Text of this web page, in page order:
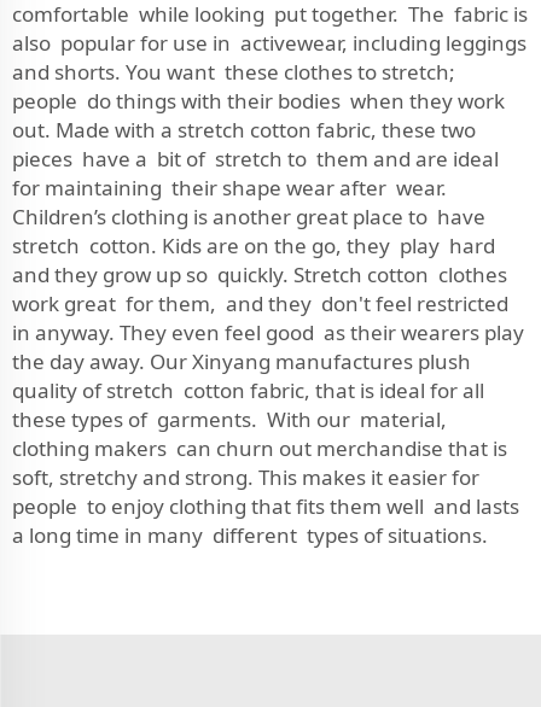
comfortable while looking put together. The fabric is
also popular for use in activewear, including leggings
and shorts. You want these clothes to stretch;
people do things with their bodies when they work
out. Made with a stretch cotton fabric, these two
pieces have a bit of stretch to them and are ideal
for maintaining their shape wear after wear.
Children’s clothing is another great place to have
stretch cotton. Kids are on the go, they play hard
and they grow up so quickly. Stretch cotton clothes
work great for them, and they don't feel restricted
in anyway. They even feel good as their wearers play
the day away. Our Xinyang manufactures plush
quality of stretch cotton fabric, that is ideal for all
these types of garments. With our material,
clothing makers can churn out merchandise that is
soft, stretchy and strong. This makes it easier for
people to enjoy clothing that fits them well and lasts
a long time in many different types of situations.